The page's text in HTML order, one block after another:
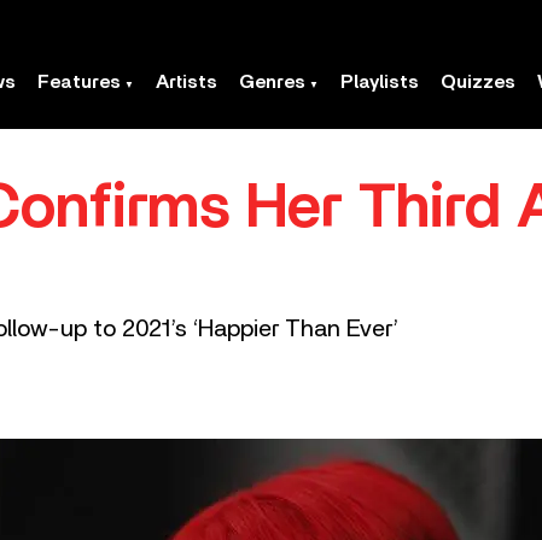
Features Artists Genres Playlists Quizzes
Her Third
up to 2021’s ‘Happier Than Ever’